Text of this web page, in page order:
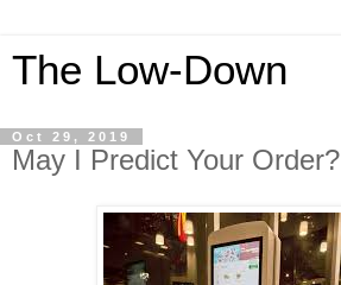
The Low-Down
Oct 29, 2019
May I Predict Your Order?